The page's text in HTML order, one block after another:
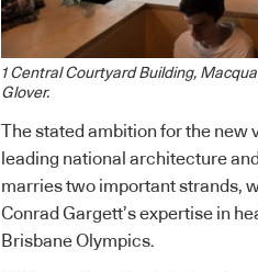
1 Central Courtyard Building,
Glover.
The stated ambition for the new
leading national architecture
marries two important strands,
Conrad Gargett’s expertise in
Brisbane Olympics.